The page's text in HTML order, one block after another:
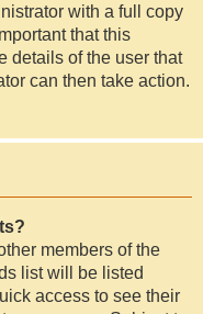
with a full copy
that this
details of the user that
can then take action.
members of the
list will be listed
access to see their